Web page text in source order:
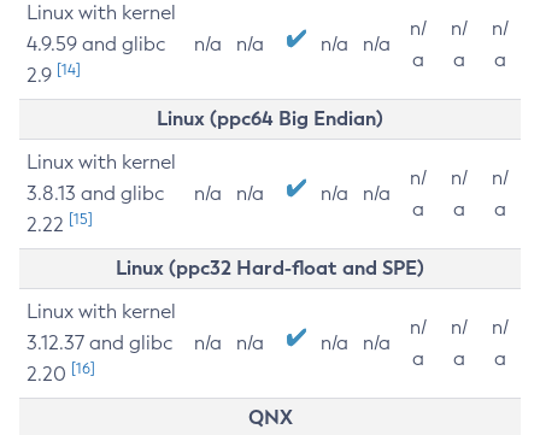
Linux with kernel
4.9.59 and glibc
2.9 [14]
n/a n/a n/a n/a
n/
a
n/
a
n/
a
Linux (ppc64 Big Endian)
Linux with kernel
3.8.13 and glibc
2.22 [15]
n/a n/a n/a n/a
n/
a
n/
a
n/
a
Linux (ppc32 Hard-float and SPE)
Linux with kernel
3.12.37 and glibc
2.20 [16]
n/a n/a n/a n/a
n/
a
n/
a
n/
a
QNX